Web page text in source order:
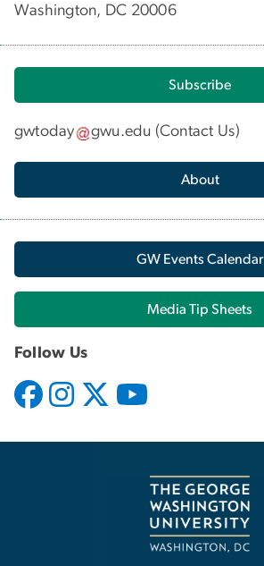
Washington, DC 20006
Subscribe
gwtoday gwu.edu (Contact Us)
About
GW Events Calendar
Media Tip Sheets
Follow Us